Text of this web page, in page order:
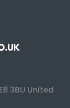
3BU United